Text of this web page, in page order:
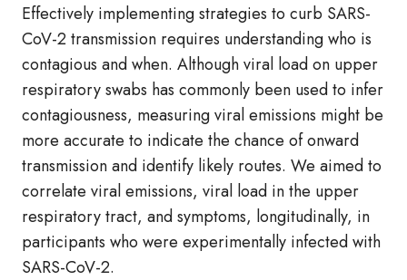
Effectively implementing strategies to curb SARS-
CoV-2 transmission requires understanding who is
contagious and when. Although viral load on upper
respiratory swabs has commonly been used to infer
contagiousness, measuring viral emissions might be
more accurate to indicate the chance of onward
transmission and identify likely routes. We aimed to
correlate viral emissions, viral load in the upper
respiratory tract, and symptoms, longitudinally, in
participants who were experimentally infected with
SARS-CoV-2.